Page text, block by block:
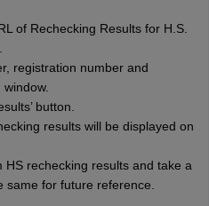
of Rechecking Results for H.S.
registration number and
button.
results will be displayed on
HS rechecking results and take a
for future reference.